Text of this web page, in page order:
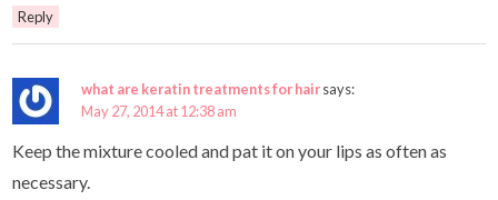
Reply
what are keratin treatments for hairsays:
May 27, 2014 at 12:38 am
Keep the mixture cooled and pat it on your lips as often as
necessary.